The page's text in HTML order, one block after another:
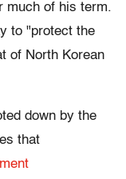
much of his term.
to "protect the
of North Korean
down by the
that